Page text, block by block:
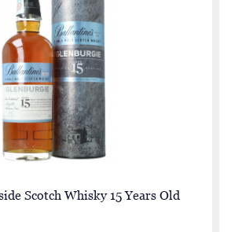
Scotch Whisky 15 Years Old